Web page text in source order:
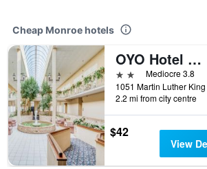
Cheap Monroe hotels
OYO Hotel Monroe La I-20
2 starsMediocre 3.8
2.2 mi from city centre
$42
View